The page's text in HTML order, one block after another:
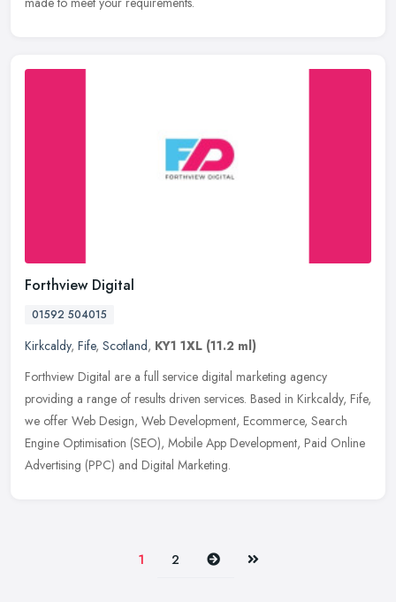
Forthview Digital
01592 504015
Kirkcaldy, Fife, Scotland, KY1 1XL (11.2 ml)
Forthview Digital are a full service digital marketing agency
providing a range of results driven services. Based in Kirkcaldy, Fife,
we offer Web Design, Web Development, Ecommerce, Search
Engine Optimisation (SEO), Mobile App Development, Paid Online
Advertising (PPC) and Digital Marketing.
1 2 Next Last